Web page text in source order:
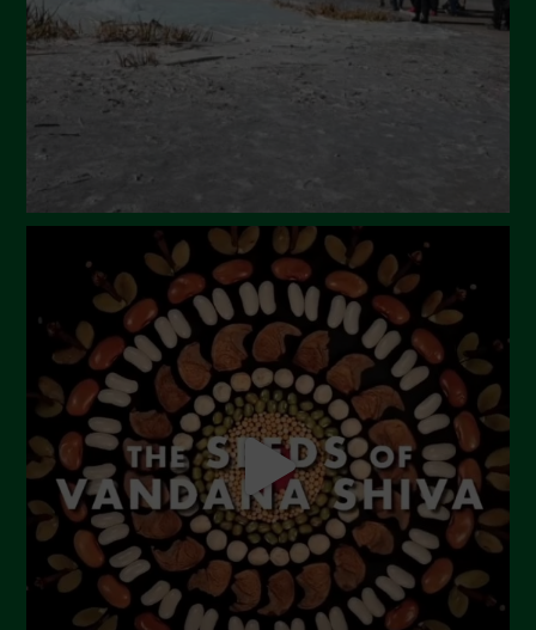
January 2024
December 2023
November 2023
July 2023
June 2023
May 2023
April 2023
March 2023
February 2023
December 2022
November 2022
October 2022